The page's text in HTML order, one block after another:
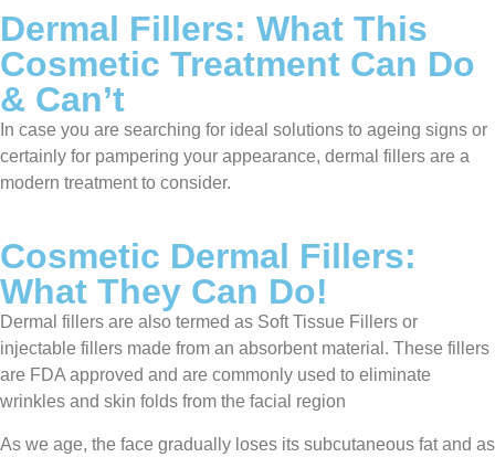
Dermal Fillers: What This
Cosmetic Treatment Can Do
& Can’t
In case you are searching for ideal solutions to ageing signs or
certainly for pampering your appearance, dermal fillers are a
modern treatment to consider.
Cosmetic Dermal Fillers:
What They Can Do!
Dermal fillers are also termed as Soft Tissue Fillers or
injectable fillers made from an absorbent material. These fillers
are FDA approved and are commonly used to eliminate
wrinkles and skin folds from the facial region
As we age, the face gradually loses its subcutaneous fat and as